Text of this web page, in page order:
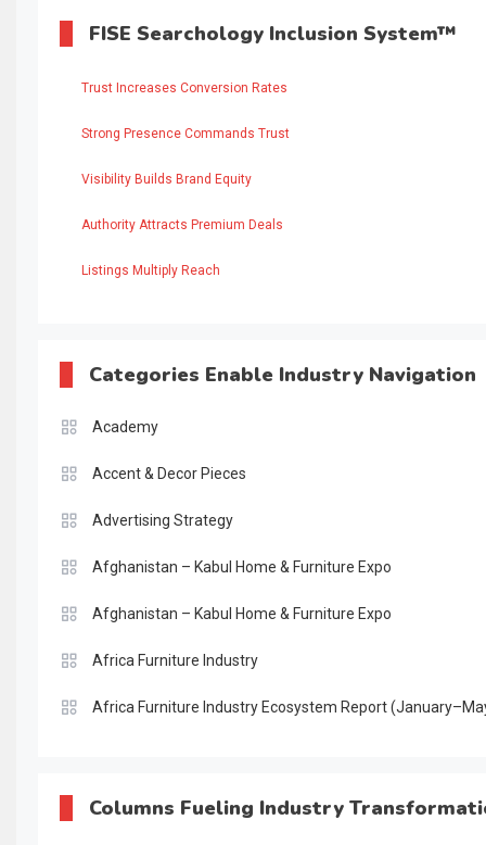
FISE Searchology Inclusion System™
Trust Increases Conversion Rates
Strong Presence Commands Trust
Visibility Builds Brand Equity
Authority Attracts Premium Deals
Listings Multiply Reach
Categories Enable Industry Navigation
Academy
Accent & Decor Pieces
Advertising Strategy
Afghanistan – Kabul Home & Furniture Expo
Afghanistan – Kabul Home & Furniture Expo
Africa Furniture Industry
Africa Furniture Industry Ecosystem Report
AI & Future Intelligence Desk
Columns Fueling Industry